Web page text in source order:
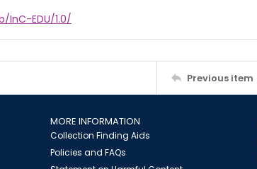
EDU/1.0/
Previous item
MORE INFORMATION
Collection Finding Aids
Policies and FAQs